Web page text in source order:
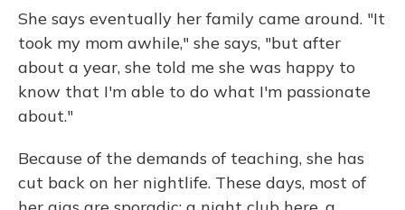
She says eventually her family came around. "It
took my mom awhile," she says, "but after
about a year, she told me she was happy to
know that I'm able to do what I'm passionate
about."
Because of the demands of teaching, she has
cut back on her nightlife. These days, most of